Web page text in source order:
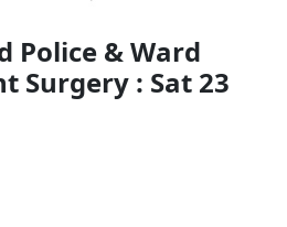
Police & Ward
Surgery : Sat 23